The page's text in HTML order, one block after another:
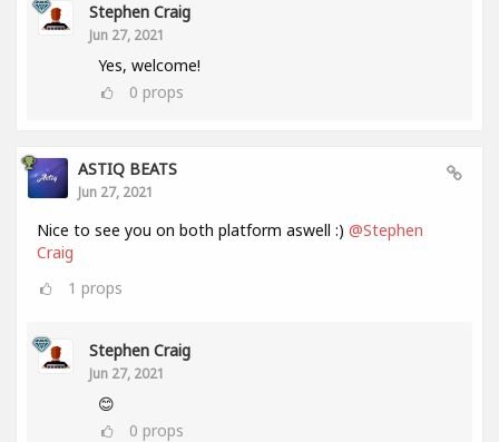
Stephen Craig
Jun 27, 2021
Yes, welcome!
0 props
ASTIQ BEATS
Jun 27, 2021
Nice to see you on both platform aswell :) @Stephen
Craig
1 props
Stephen Craig
Jun 27, 2021
😊
0 props